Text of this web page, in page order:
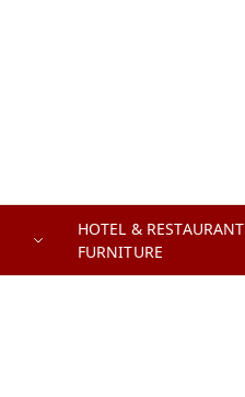
HOTEL & RESTAURANT
FURNITURE